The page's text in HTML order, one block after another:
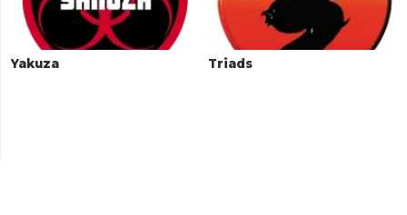
Yakuza Triads